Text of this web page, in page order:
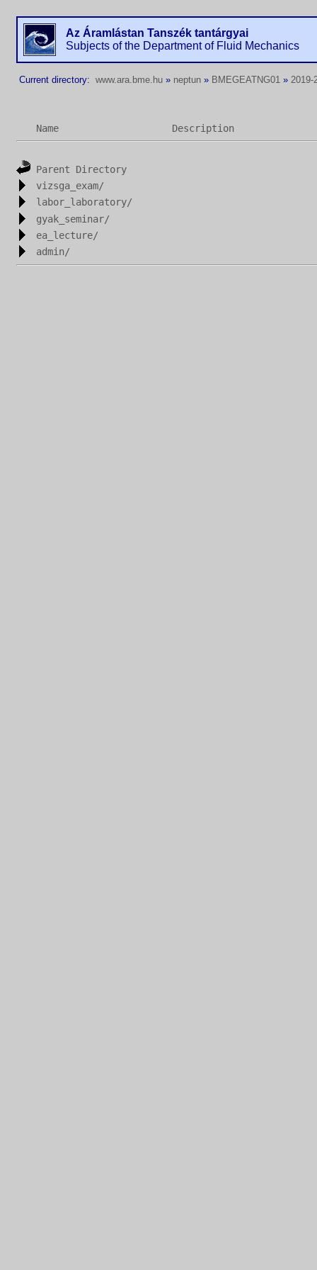
Az Áramlástan Tanszék tantárgyai
Subjects of the Department of Fluid Mechanics
Current directory: www.ara.bme.hu » neptun » BMEGEATNG01 » 2019-
Name Description
Parent Directory
vizsga_exam/
labor_laboratory/
gyak_seminar/
ea_lecture/
admin/